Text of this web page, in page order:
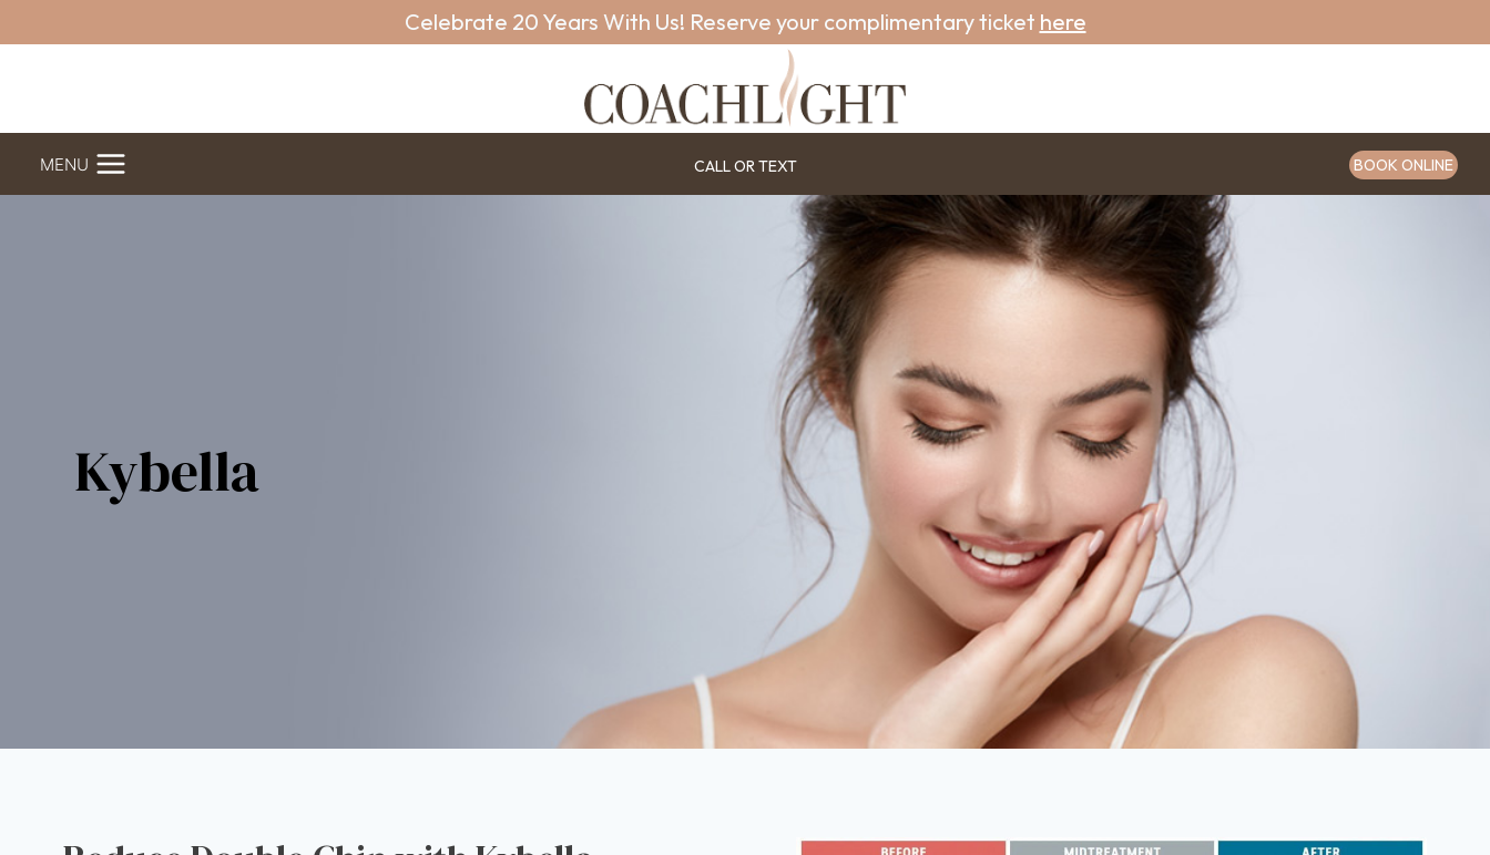
to
Celebrate 20 Years With Us! Reserve your complimentary ticket here
MENU CALL OR TEXT BOOK ONLINE
Kybella